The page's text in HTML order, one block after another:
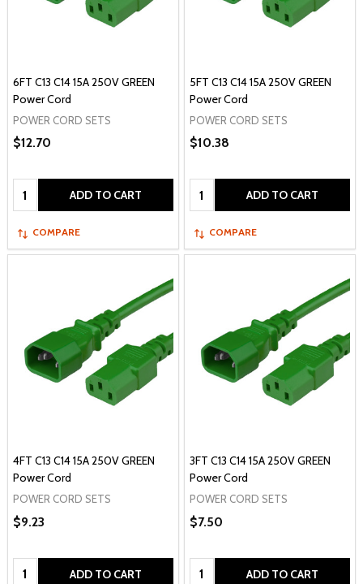
6FT C13 C14 15A 250V GREEN
Power Cord
POWER CORD SETS
$12.70
Quantity: ADD TO CART
COMPARE
5FT C13 C14 15A 250V GREEN
Power Cord
POWER CORD SETS
$10.38
Quantity: ADD TO CART
COMPARE
4FT C13 C14 15A 250V GREEN
Power Cord
POWER CORD SETS
$9.23
Quantity: ADD TO CART
3FT C13 C14 15A 250V GREEN
Power Cord
POWER CORD SETS
$7.50
Quantity: ADD TO CART